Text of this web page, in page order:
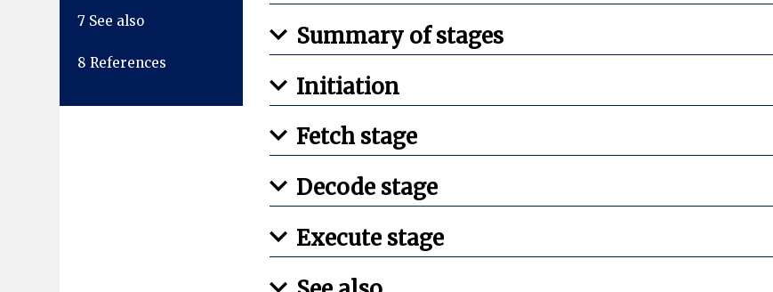
7 See also
8 References
Summary of stages
Initiation
Fetch stage
Decode stage
Execute stage